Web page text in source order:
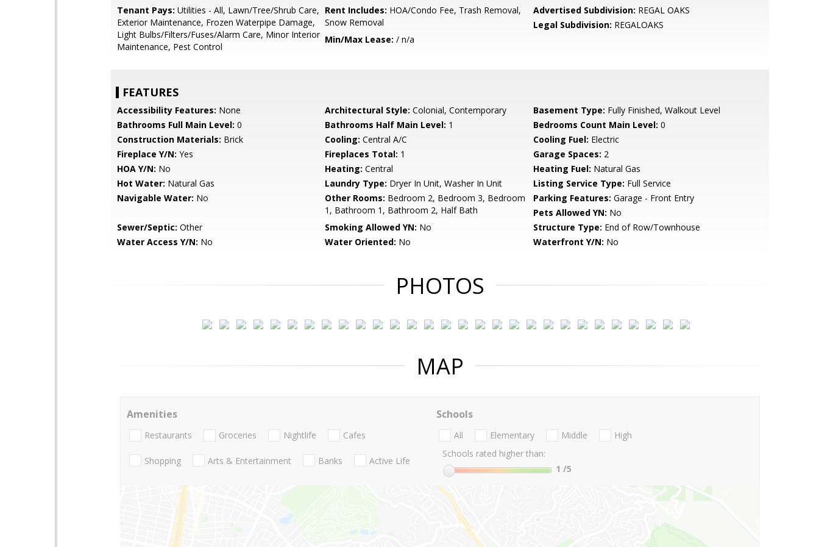
Tenant Pays: Utilities - All, Lawn/Tree/Shrub Care,
Exterior Maintenance, Frozen Waterpipe Damage,
Light Bulbs/Filters/Fuses/Alarm Care, Minor Interior
Maintenance, Pest Control
Rent Includes: HOA/Condo Fee, Trash Removal,
Snow Removal
Advertised Subdivision: REGAL OAKS
Legal Subdivision: REGALOAKS
Min/Max Lease: / n/a
FEATURES
Accessibility Features: None Architectural Style: Colonial, Contemporary Basement Type: Fully Finished, Walkout Level
Bathrooms Full Main Level: 0 Bathrooms Half Main Level: 1 Bedrooms Count Main Level: 0
Construction Materials: Brick Cooling: Central A/C Cooling Fuel: Electric
Fireplace Y/N: Yes Fireplaces Total: 1 Garage Spaces: 2
HOA Y/N: No Heating: Central Heating Fuel: Natural Gas
Hot Water: Natural Gas Laundry Type: Dryer In Unit, Washer In Unit Listing Service Type: Full Service
Navigable Water: No Other Rooms: Bedroom 2, Bedroom 3, Bedroom
1, Bathroom 1, Bathroom 2, Half Bath
Parking Features: Garage - Front Entry
Pets Allowed YN: No
Sewer/Septic: Other Smoking Allowed YN: No Structure Type: End of Row/Townhouse
Water Access Y/N: No Water Oriented: No Waterfront Y/N: No
PHOTOS
MAP
Amenities
Restaurants Groceries Nightlife Cafes
Shopping Arts & Entertainment Banks Active Life
Schools
All Elementary Middle
High
Schools rated higher than:
1 /5